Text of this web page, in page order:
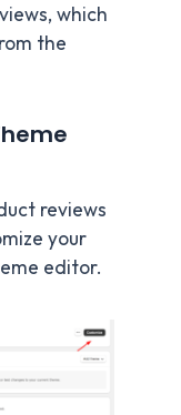
which
the
reviews
your
editor.